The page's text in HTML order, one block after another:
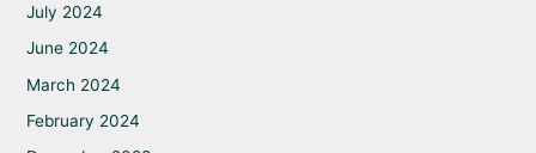
July 2024
June 2024
March 2024
February 2024